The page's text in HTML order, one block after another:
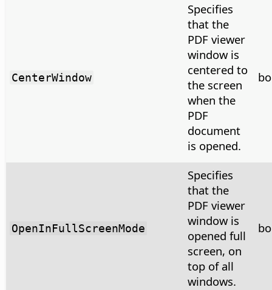
CenterWindow
Specifies
that the
PDF viewer
window is
centered to
the screen
when the
PDF
document
is opened.
OpenInFullScreenMode
Specifies
that the
PDF viewer
window is
opened full
screen, on
top of all
windows.